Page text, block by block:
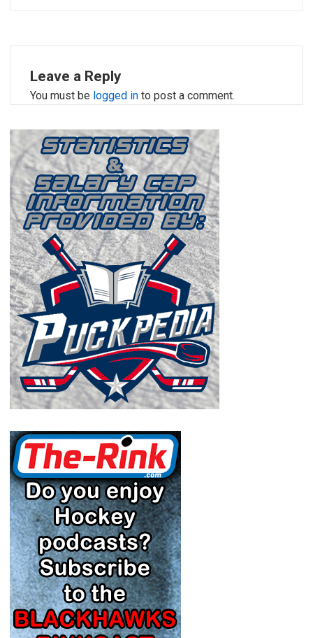
Leave a Reply
You must be logged in to post a comment.